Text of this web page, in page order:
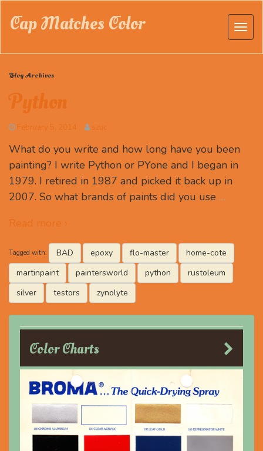
Cap Matches Color
Blog Archives
Python
February 5, 2014 szuc
What do you write and how long have you been
painting? I write Python or PYone and I began in
1979. I retired in 1987 and picked it back up in
2007. So what brands of paints did you use …
Read more ›
Tagged with: BAD epoxy flo-master
home-cote
martinpaint
paintersworld python
rustoleum
silver
testors zynolyte
Color Charts